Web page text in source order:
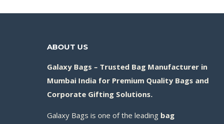
ABOUT US
Galaxy Bags – Trusted Bag Manufacturer in
Mumbai India for Premium Quality Bags and
Corporate Gifting Solutions.
Galaxy Bags is one of the leading bag